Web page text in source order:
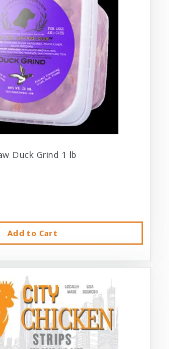
Duck Grind 1 lb
Add to Cart